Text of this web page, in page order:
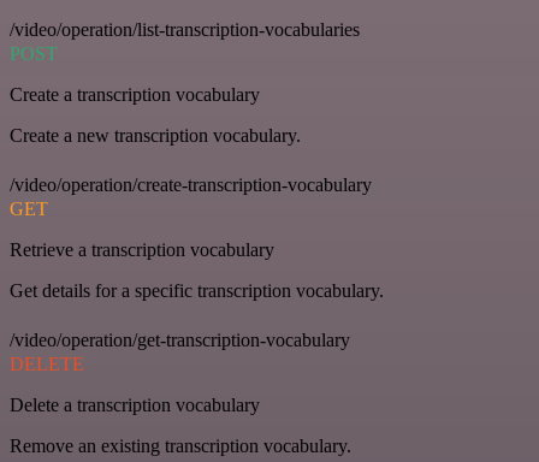
/video/operation/list-transcription-vocabularies
POST
Create a transcription vocabulary
Create a new transcription vocabulary.
/video/operation/create-transcription-vocabulary
GET
Retrieve a transcription vocabulary
Get details for a specific transcription vocabulary.
/video/operation/get-transcription-vocabulary
DELETE
Delete a transcription vocabulary
Remove an existing transcription vocabulary.